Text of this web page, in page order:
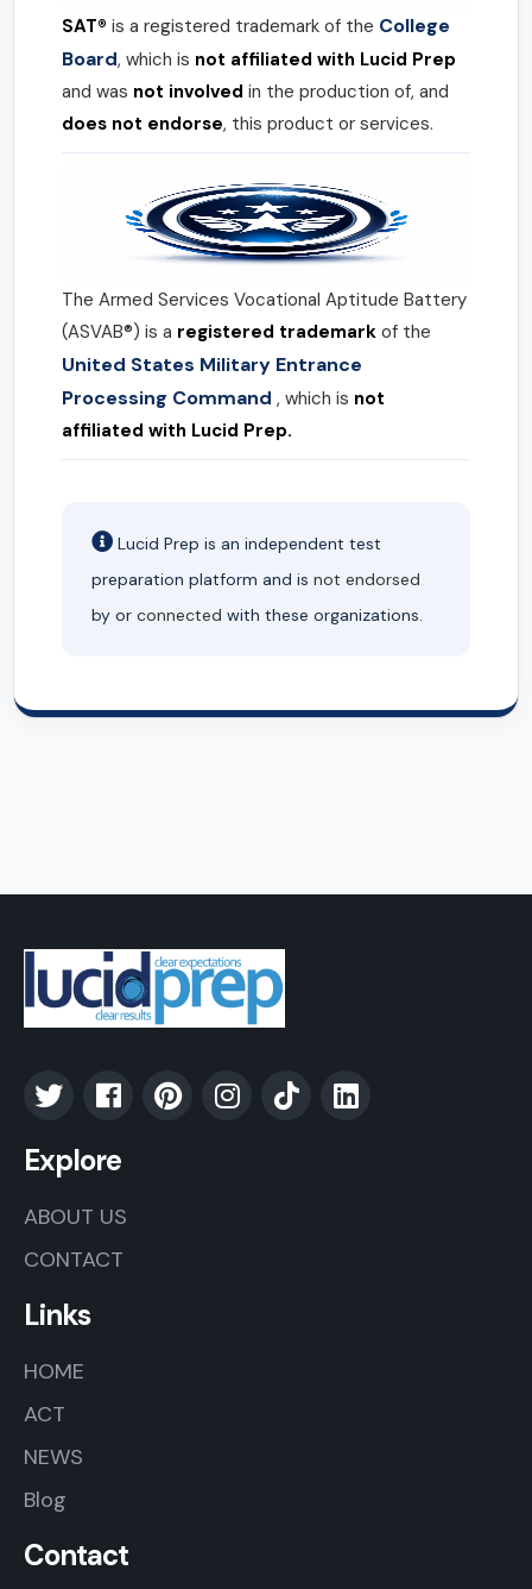
SAT® is a registered trademark of the College
Board, which is not affiliated with Lucid Prep
and was not involved in the production of, and
does not endorse, this product or services.
The Armed Services Vocational Aptitude Battery
(ASVAB®) is a registered trademark of the
United States Military Entrance
Processing Command , which is not
affiliated with Lucid Prep.
Lucid Prep is an independent test
preparation platform and is not endorsed
by or connected with these organizations.
Explore
ABOUT US
CONTACT
Links
HOME
ACT
NEWS
Blog
Contact